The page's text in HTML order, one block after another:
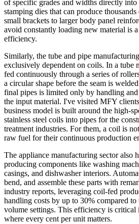
of specific grades and widths directly into
stamping dies that can produce
small brackets to larger body panel
avoid constantly loading new material is
efficiency.
Similarly, the tube and pipe
exclusively dependent on coils. In a tube
fed continuously through a series of
a circular shape before the seam is
final pipes is limited only by handling
the input material. I've visited MFY
business model is built around the high-
stainless steel coils into pipes for the
treatment industries. For them, a coil is
raw fuel for their continuous production
The appliance manufacturing sector also
producing components like washing
casings, and dishwasher interiors.
bend, and assemble these parts with
industry reports, leveraging coil-fed
handling costs by up to 30% compared to
volume settings. This efficiency is critical
where every cent per unit matters.